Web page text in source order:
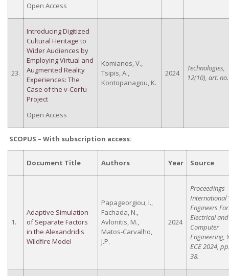
Open Access
23.
Introducing Digitized
Cultural Heritage to
Wider Audiences by
Employing Virtual and
Augmented Reality
Experiences: The
Case of the v-Corfu
Project
Open Access
Komianos, V.,
Tsipis, A.,
Kontopanagou, K.
2024
Technologies,
12(10), art.
SCOPUS – With subscription access:
Document Title Authors Year Source
1.
Adaptive Simulation
of Separate Factors
in the Alexandridis
Wildfire Model
Papageorgiou, I.,
Fachada, N.,
Avlonitis, M.,
Matos-Carvalho,
J.P.
2024
Proceedings
International
Engineers
Electrical and
Computer
Engineering,
ECE 2024,
38.